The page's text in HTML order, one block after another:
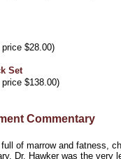
$28.00)
Set
$138.00)
Commentary
of marrow and fatness,
Dr. Hawker was the